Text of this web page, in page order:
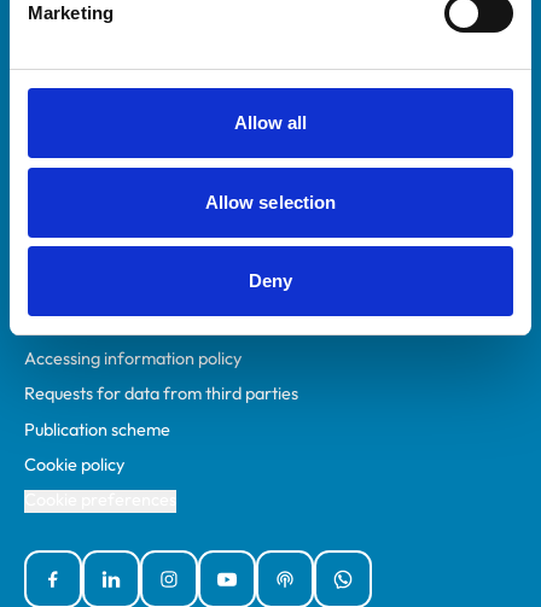
Marketing
Allow all
Allow selection
Deny
Students and careers
RCVS Academy
Mind Matters Initiative (MMI)
RCVS Knowledge
Policies
Accessibility
Accessing information policy
Requests for data from third parties
Publication scheme
Cookie policy
FacebookLinked InInstagramYouTubePodcastsWhatsApp